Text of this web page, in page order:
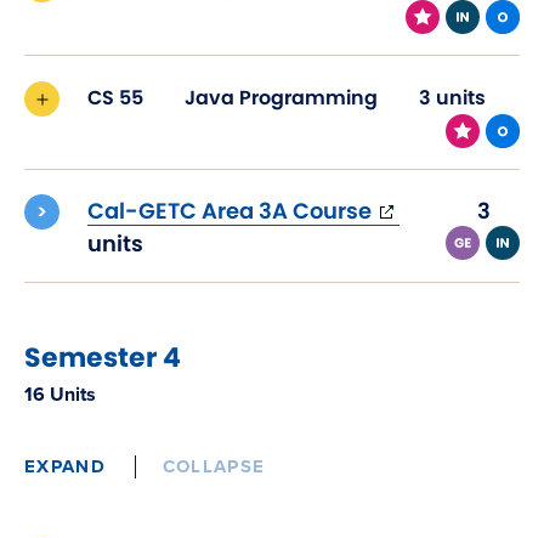
CS 55 Java Programming 3 units
Cal-GETC Area 3A Course(opens
new
3
units
Semester 4
16 Units
EXPAND COLLAPSE